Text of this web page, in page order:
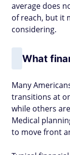
average does
of reach, but it
considering.
What
Many
transitions at
while others
Medical
to move front